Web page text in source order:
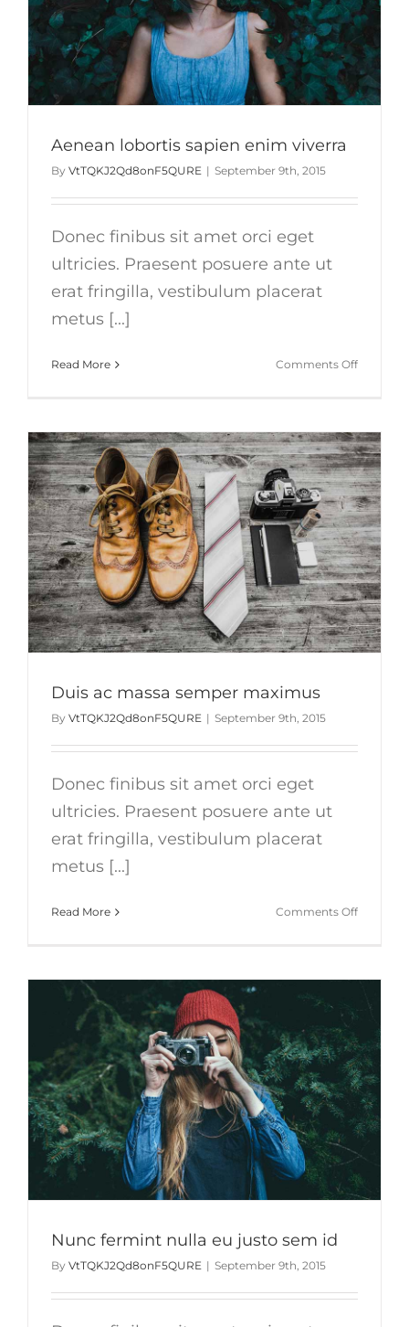
Aenean lobortis sapien enim viverra
By VtTQKJ2Qd8onF5QURE | September 9th, 2015
Donec finibus sit amet orci eget
ultricies. Praesent posuere ante ut
erat fringilla, vestibulum placerat
metus [...]
Read More Comments Offon
enim
viverra
Duis ac massa semper maximus
By VtTQKJ2Qd8onF5QURE | September 9th, 2015
Donec finibus sit amet orci eget
ultricies. Praesent posuere ante ut
erat fringilla, vestibulum placerat
metus [...]
Read More Comments Offon
semper
Nunc fermint nulla eu justo sem id
By VtTQKJ2Qd8onF5QURE | September 9th, 2015